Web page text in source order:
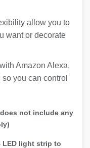
allow you to
want or decorate
Amazon Alexa,
you can control
not include any
LED light strip to